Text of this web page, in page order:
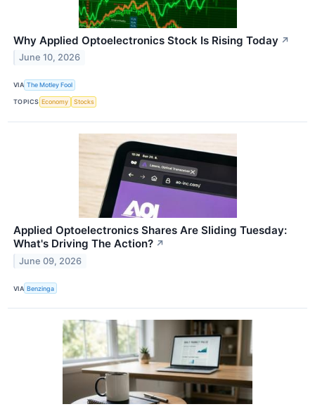
Why Applied Optoelectronics Stock Is Rising Today ↗
June 10, 2026
VIA The Motley Fool
TOPICS Economy Stocks
Applied Optoelectronics Shares Are Sliding Tuesday:
What's Driving The Action? ↗
June 09, 2026
VIA Benzinga